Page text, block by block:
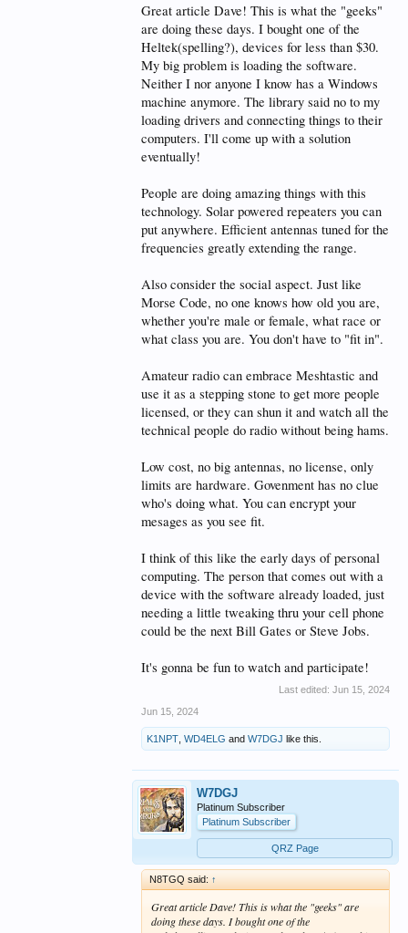
Great article Dave! This is what the "geeks"
are doing these days. I bought one of the
Heltek(spelling?), devices for less than $30.
My big problem is loading the software.
Neither I nor anyone I know has a Windows
machine anymore. The library said no to my
loading drivers and connecting things to their
computers. I'll come up with a solution
eventually!
People are doing amazing things with this
technology. Solar powered repeaters you can
put anywhere. Efficient antennas tuned for the
frequencies greatly extending the range.
Also consider the social aspect. Just like
Morse Code, no one knows how old you are,
whether you're male or female, what race or
what class you are. You don't have to "fit in".
Amateur radio can embrace Meshtastic and
use it as a stepping stone to get more people
licensed, or they can shun it and watch all the
technical people do radio without being hams.
Low cost, no big antennas, no license, only
limits are hardware. Govenment has no clue
who's doing what. You can encrypt your
mesages as you see fit.
I think of this like the early days of personal
computing. The person that comes out with a
device with the software already loaded, just
needing a little tweaking thru your cell phone
could be the next Bill Gates or Steve Jobs.
It's gonna be fun to watch and participate!
Last edited: Jun 15, 2024
Jun 15, 2024
K1NPT WD4ELG and W7DGJ like this.
W7DGJ
Platinum Subscriber
Platinum Subscriber
QRZ Page
N8TGQ said: ↑
Great article Dave! This is what the "geeks" are
doing these days. I bought one of the